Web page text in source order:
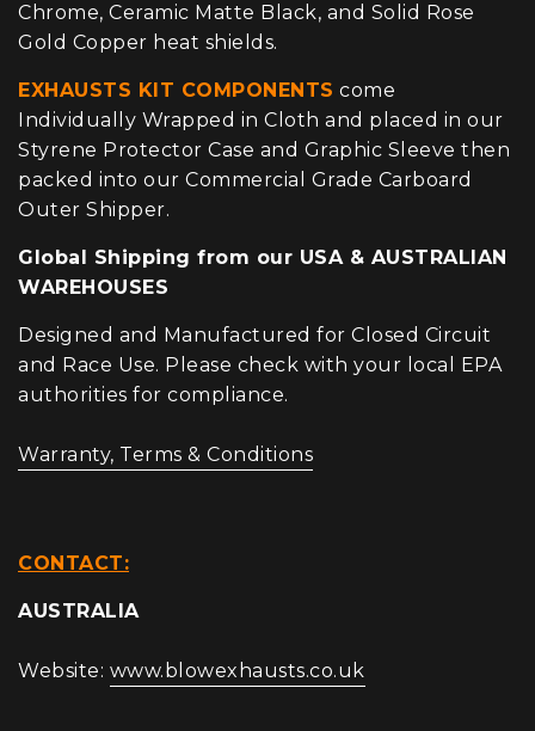
Chrome, Ceramic Matte Black, and Solid Rose
Gold Copper heat shields.
EXHAUSTS KIT COMPONENTS come
Individually Wrapped in Cloth and placed in our
Styrene Protector Case and Graphic Sleeve then
packed into our Commercial Grade Carboard
Outer Shipper.
Global Shipping from our USA & AUSTRALIAN
WAREHOUSES
Designed and Manufactured for Closed Circuit
and Race Use. Please check with your local EPA
authorities for compliance.
Warranty, Terms & Conditions
CONTACT:
AUSTRALIA
Website: www.blowexhausts.co.uk